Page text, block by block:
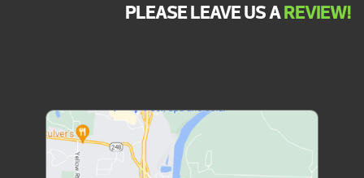
PLEASE LEAVE US AREVIEW!